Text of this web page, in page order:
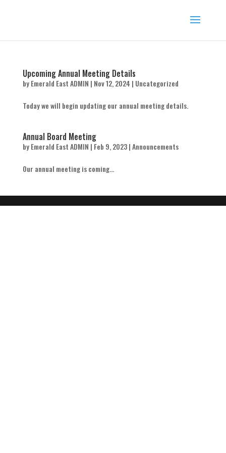
Upcoming Annual Meeting Details
byEmerald East ADMIN | Nov 12, 2024 | Uncategorized
Today we will begin updating our annual meeting details.
Annual Board Meeting
byEmerald East ADMIN | Feb 9, 2023|Announcements
Our annual meeting is coming...